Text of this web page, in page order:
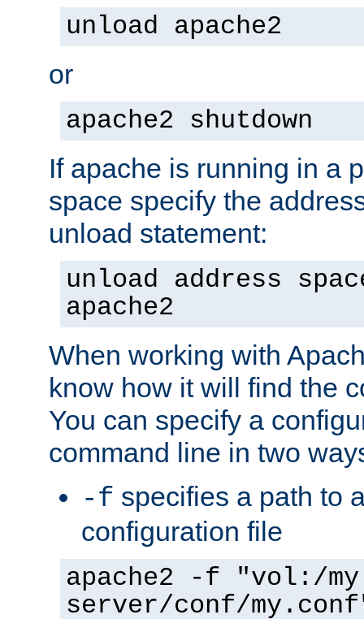
unload apache2
or
apache2 shutdown
If apache is running in a
space specify the
unload statement:
unload address
apache2
When working with
know how it will find the
You can specify a
command line in two
-f specifies a path to
configuration file
apache2 -f "vol:/my
server/conf/